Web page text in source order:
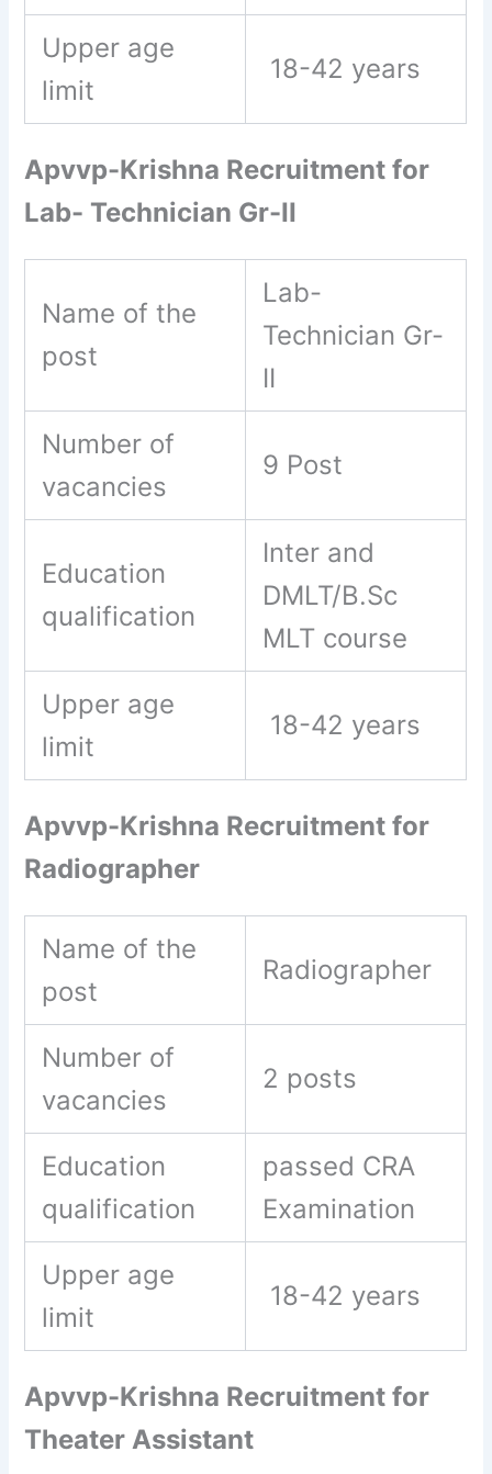
Upper age
limit
18-42 years
Apvvp-Krishna Recruitment for
Lab- Technician Gr-II
Name of the
post
Lab-
Technician Gr-
II
Number of
vacancies
9 Post
Education
qualification
Inter and
DMLT/B.Sc
MLT course
Upper age
limit
18-42 years
Apvvp-Krishna Recruitment for
Radiographer
Name of the
post
Radiographer
Number of
vacancies
2 posts
Education
qualification
passed CRA
Examination
Upper age
limit
18-42 years
Apvvp-Krishna Recruitment for
Theater Assistant